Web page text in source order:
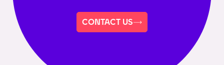
CONTACT US